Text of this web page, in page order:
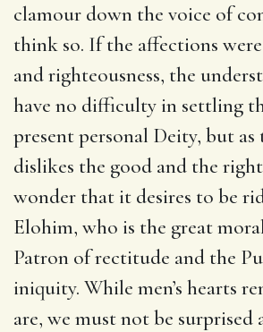
clamour down the voice of
think so. If the affections
and righteousness, the
have no difficulty in settling
present personal Deity, but as
dislikes the good and the
wonder that it desires to be
Elohim, who is the great
Patron of rectitude and the
iniquity. While men’s hearts
are, we must not be surprised